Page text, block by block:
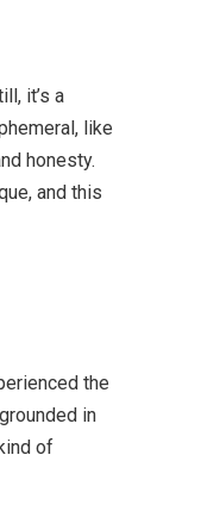
it’s a
like
honesty.
and this
the
in
of